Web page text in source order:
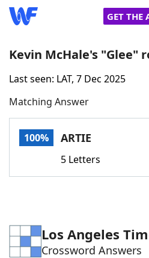
GET THE
Home
Words With Friends
Word Games Helpers
Kevin McHale's "Glee"
Last seen: LAT, 7 Dec 2025
Matching Answer
100% ARTIE
5 Letters
Los Angeles
Crossword Answers